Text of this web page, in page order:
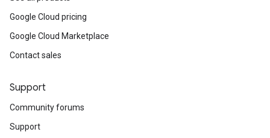
Google Cloud pricing
Google Cloud Marketplace
Contact sales
Support
Community forums
Support